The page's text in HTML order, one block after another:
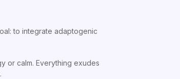
to integrate adaptogenic
or calm. Everything exudes